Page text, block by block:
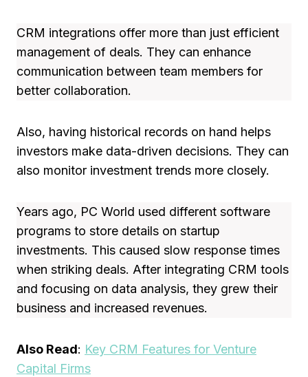
CRM integrations offer more than just efficient
management of deals. They can enhance
communication between team members for
better collaboration.
Also, having historical records on hand helps
investors make data-driven decisions. They can
also monitor investment trends more closely.
Years ago, PC World used different software
programs to store details on startup
investments. This caused slow response times
when striking deals. After integrating CRM tools
and focusing on data analysis, they grew their
business and increased revenues.
Also Read: Key CRM Features for Venture
Capital Firms